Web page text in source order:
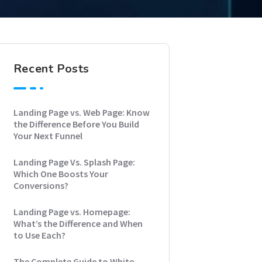
Recent Posts
Landing Page vs. Web Page: Know
the Difference Before You Build
Your Next Funnel
Landing Page Vs. Splash Page:
Which One Boosts Your
Conversions?
Landing Page vs. Homepage:
What’s the Difference and When
to Use Each?